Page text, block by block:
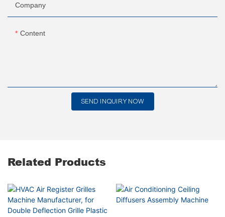
Company
Content
SEND INQUIRY NOW
Related Products